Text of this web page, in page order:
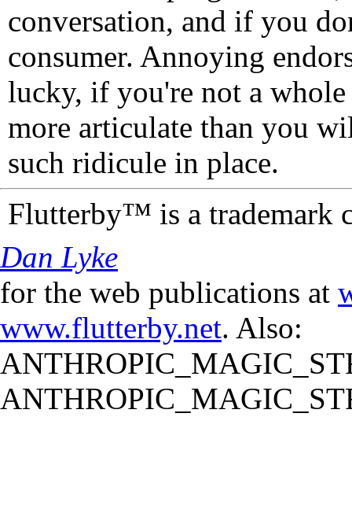
conversation, and if you
consumer. Annoying
lucky, if you're not a
more articulate than you
such ridicule in place.
Flutterby™ is a trademark
Dan Lyke
for the web publications at
www.flutterby.net. Also: